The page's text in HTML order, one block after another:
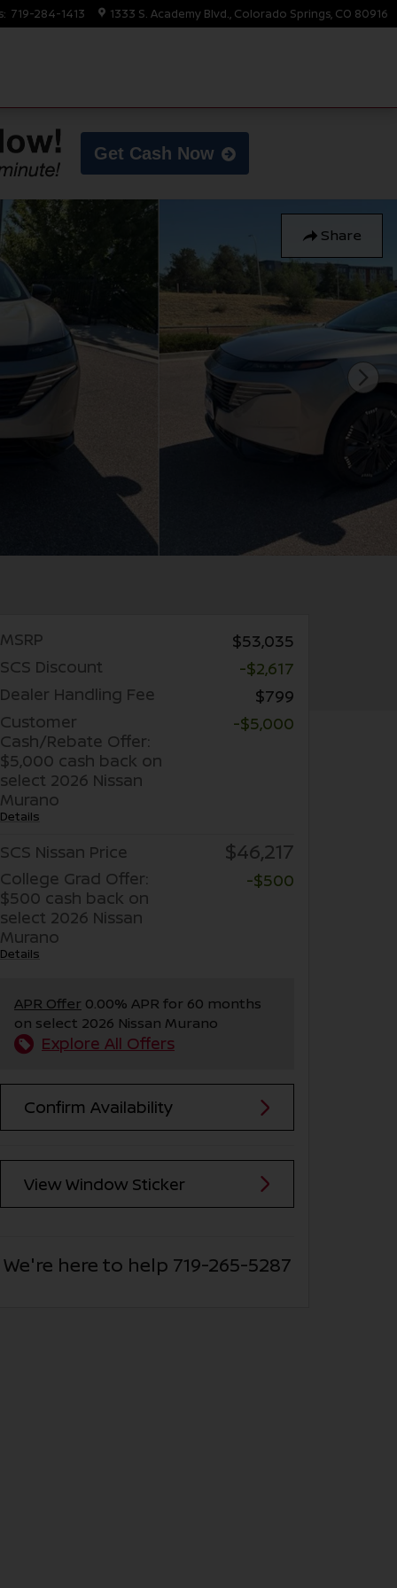
: 719-284-1413 1333 S. Academy Blvd. Colorado Springs, CO 80916
Get Cash Now
Share
MSRP
$53,035
SCS Discount
-$2,617
Dealer Handling Fee
$799
Customer
Cash/Rebate Offer:
$5,000 cash back on
select 2026 Nissan
Murano
Details
-$5,000
SCS Nissan Price $46,217
College Grad Offer:
$500 cash back on
select 2026 Nissan
Murano
Details
-$500
APR Offer 0.00% APR for 60 months
on select 2026 Nissan Murano
Explore All Offers
Confirm Availability
View Window Sticker
We're here to help 719-265-5287